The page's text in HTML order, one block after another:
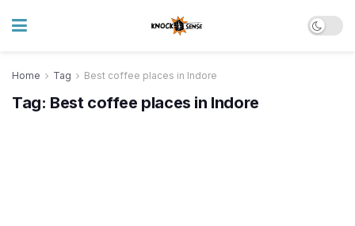
Home Tag Best coffee places in Indore
Tag: Best coffee places in Indore